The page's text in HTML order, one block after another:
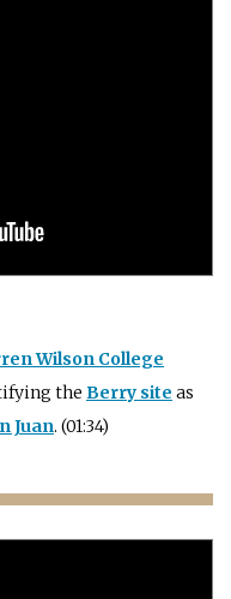
Wilson College
the Berry site as
Juan. (01:34)